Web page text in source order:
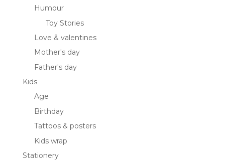
Humour
Toy Stories
Love & valentines
Mother's day
Father's day
Kids
Age
Birthday
Tattoos & posters
Kids wrap
Stationery